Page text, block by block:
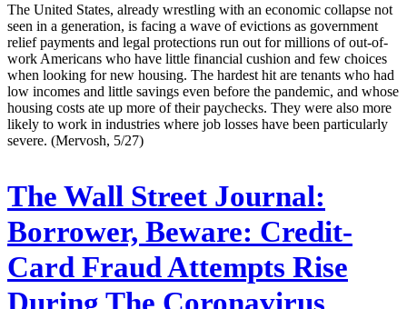
The United States, already wrestling with an economic collapse not
seen in a generation, is facing a wave of evictions as government
relief payments and legal protections run out for millions of out-of-
work Americans who have little financial cushion and few choices
when looking for new housing. The hardest hit are tenants who had
low incomes and little savings even before the pandemic, and whose
housing costs ate up more of their paychecks. They were also more
likely to work in industries where job losses have been particularly
severe. (Mervosh, 5/27)
The Wall Street Journal:
Borrower, Beware: Credit-
Card Fraud Attempts Rise
During The Coronavirus